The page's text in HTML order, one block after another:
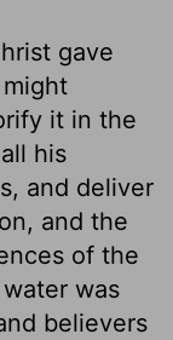
gave
it in the
his
and deliver
and the
of the
was
believers